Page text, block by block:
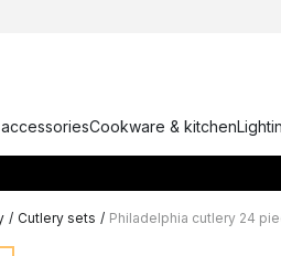
Cookware & kitchen
/ Cutlery sets / Philadelphia cutlery 24